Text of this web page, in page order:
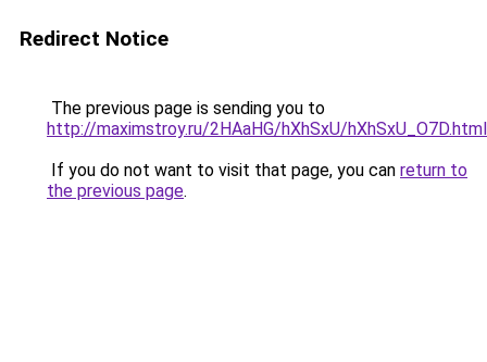
Redirect Notice
The previous page is sending you to
http://maximstroy.ru/2HAaHG/hXhSxU/hXhSxU_O7D.html
If you do not want to visit that page, you can return to
the previous page.